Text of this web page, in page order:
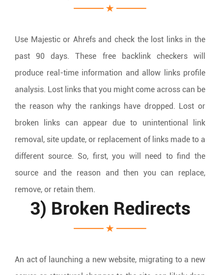
Use Majestic or Ahrefs and check the lost links in the
past 90 days. These free backlink checkers will
produce real-time information and allow links profile
analysis. Lost links that you might come across can be
the reason why the rankings have dropped. Lost or
broken links can appear due to unintentional link
removal, site update, or replacement of links made to a
different source. So, first, you will need to find the
source and the reason and then you can replace,
remove, or retain them.
3) Broken Redirects
An act of launching a new website, migrating to a new